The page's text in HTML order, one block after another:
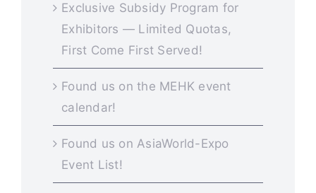
Exclusive Subsidy Program for
Exhibitors — Limited Quotas,
First Come First Served!
Found us on the MEHK event
calendar!
Found us on AsiaWorld-Expo
Event List!